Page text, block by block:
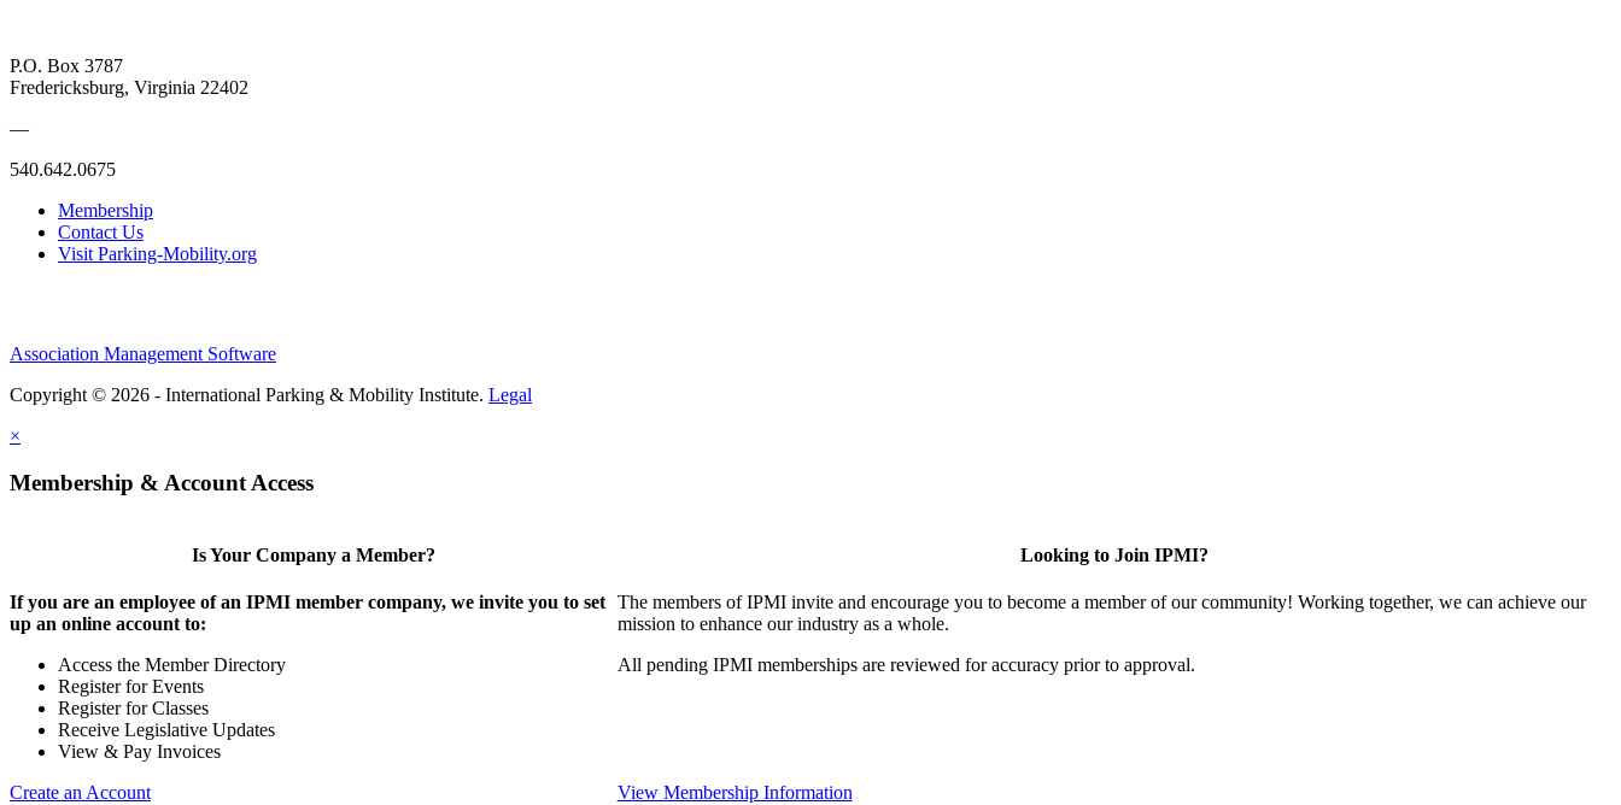
P.O. Box 3787
Fredericksburg, Virginia 22402
—
540.642.0675
Membership
Contact Us
Visit Parking-Mobility.org
Association Management Software
Copyright © 2026 - International Parking & Mobility Institute. Legal
×
Membership & Account Access
Is Your Company a Member?
If you are an employee of an IPMI member company, we invite you to set
up an online account to:
Access the Member Directory
Register for Events
Register for Classes
Receive Legislative Updates
View & Pay Invoices
Create an Account
Looking to Join IPMI?
The members of IPMI invite and encourage you to become a member of our community! Working together, we can achieve our
mission to enhance our industry as a whole.
All pending IPMI memberships are reviewed for accuracy prior to approval.
View Membership Information